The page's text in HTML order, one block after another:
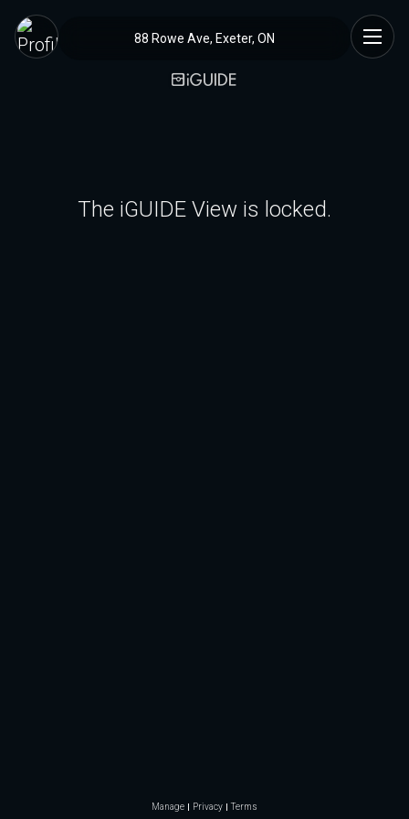
88 Rowe Ave, Exeter, ON
The iGUIDE View is locked.
Manage Privacy Terms